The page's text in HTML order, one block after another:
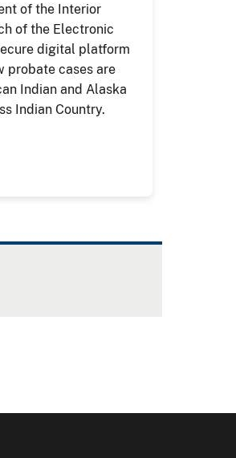
of the Interior
of the Electronic
digital platform
probate cases are
Indian and Alaska
Indian Country.